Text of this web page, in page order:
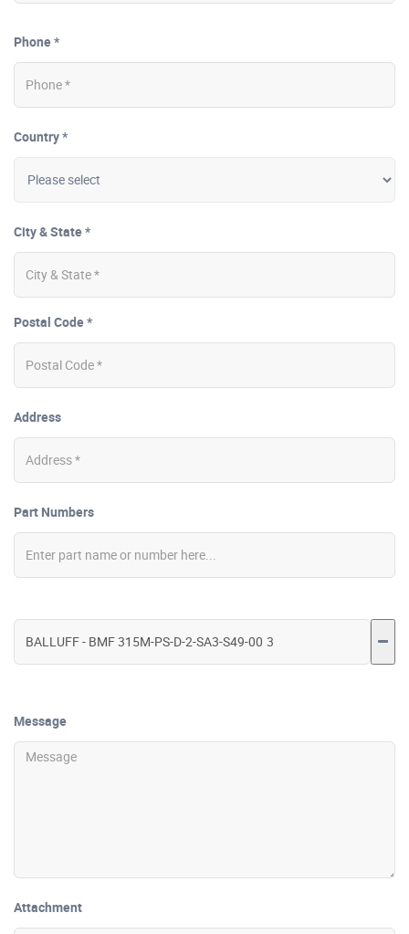
Phone *
Country *
City & State *
Postal Code *
Address
Part Numbers
Message
Attachment